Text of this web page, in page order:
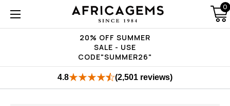
20% OFF SUMMER
SALE - USE
CODE"SUMMER26"
0
4.8 (2,501 reviews)